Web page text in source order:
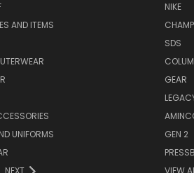
AND ITEMS
UNIFORMS
NIKE
SDS
GEAR
GEN 2